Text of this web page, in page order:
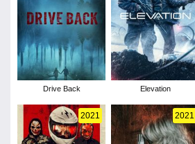
Drive Back Elevation
2021 2021